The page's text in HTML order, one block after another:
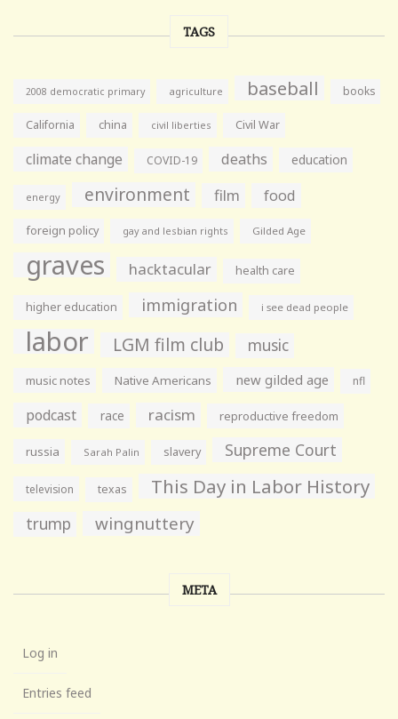
TAGS
2008 democratic primary agriculture baseball books
California china civil liberties Civil War
climate change COVID-19 deaths education
energy environment film food
foreign policy gay and lesbian rights Gilded Age
graves hacktacular health care
higher education immigration i see dead people
labor LGM film club music
music notes Native Americans new gilded age nfl
podcast race racism reproductive freedom
russia Sarah Palin slavery Supreme Court
television texas This Day in Labor History
trump wingnuttery
META
Log in
Entries feed